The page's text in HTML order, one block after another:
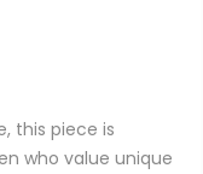
this piece is
who value unique